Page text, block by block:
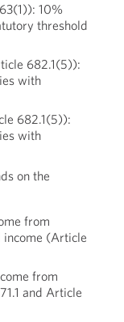
10%
threshold
682.1(5)):
with
682.1(5)):
with
on the
from
income (Article
from
and Article